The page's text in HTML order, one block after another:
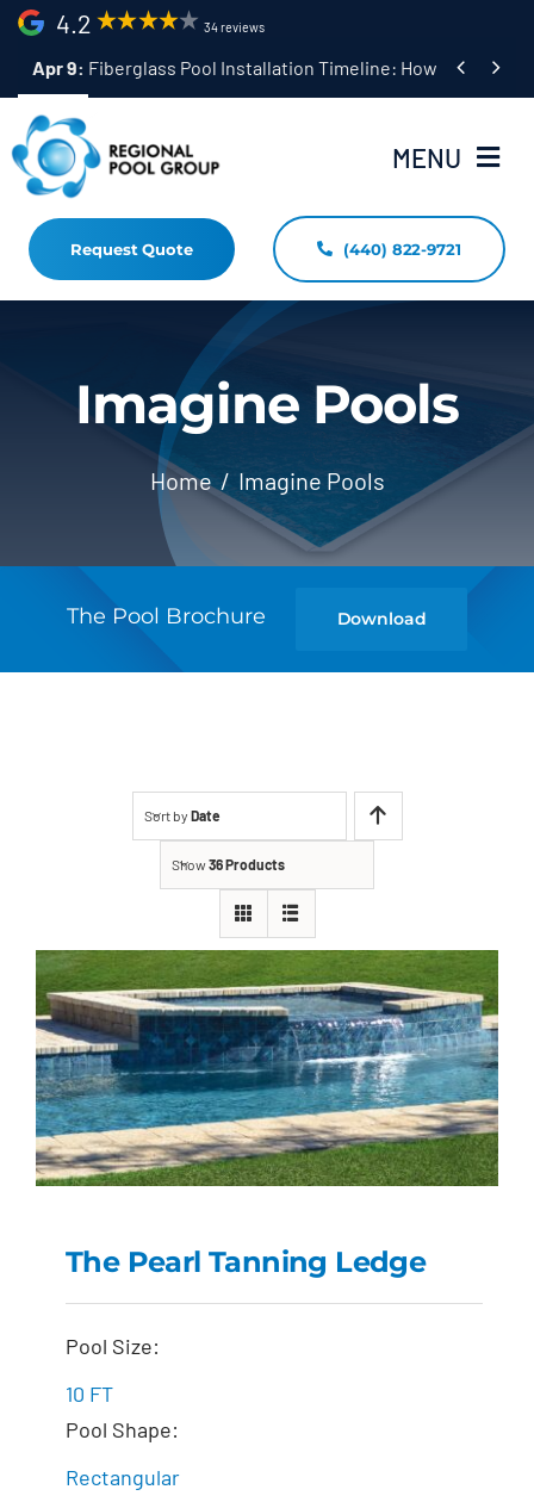
Skip
content
4.2 34 reviews
Apr 9: Fiberglass Pool Installation Timeline: How Long Does
 
MENU
Home
Fiberglass Pool Installation
Resources
Pool Shapes Sizes & Colors
(440) 822-9721
Request Quote (440) 822-9721
Imagine Pools
Home Imagine Pools
The Pool Brochure Download
Sort by Date
Show36 Products
The Pearl Tanning Ledge
Pool Size:
10 FT
Pool Shape:
Rectangular